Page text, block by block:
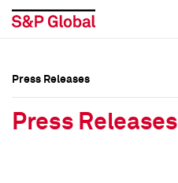
Press Releases
Press Releases